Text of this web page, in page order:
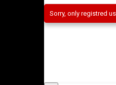
Sorry, only registred